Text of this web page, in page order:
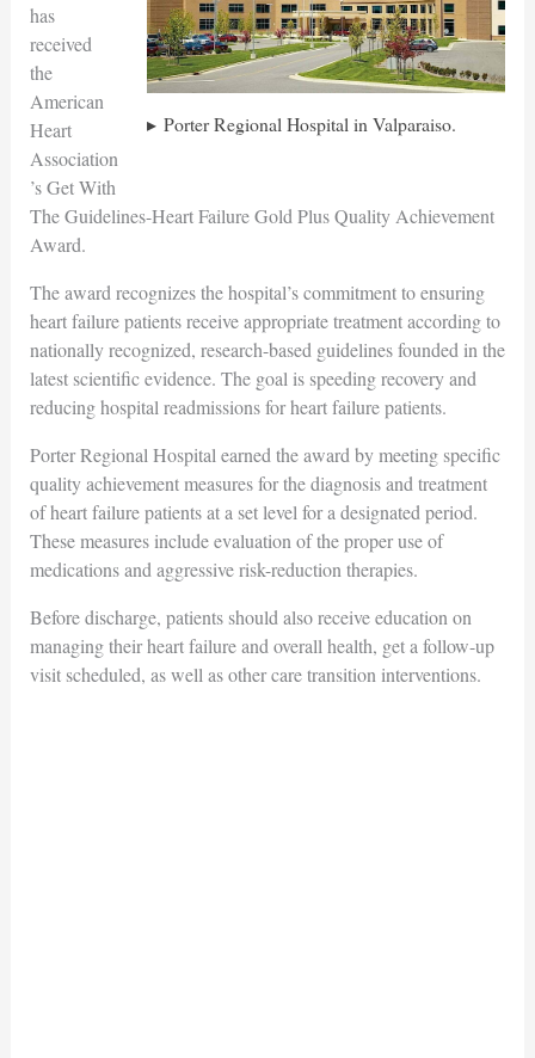
Porter Regional Hospital in Valparaiso.
has
received
the
American
Heart
Association
’s Get With
The Guidelines-Heart Failure Gold Plus Quality Achievement
Award.
The award recognizes the hospital’s commitment to ensuring
heart failure patients receive appropriate treatment according to
nationally recognized, research-based guidelines founded in the
latest scientific evidence. The goal is speeding recovery and
reducing hospital readmissions for heart failure patients.
Porter Regional Hospital earned the award by meeting specific
quality achievement measures for the diagnosis and treatment
of heart failure patients at a set level for a designated period.
These measures include evaluation of the proper use of
medications and aggressive risk-reduction therapies.
Before discharge, patients should also receive education on
managing their heart failure and overall health, get a follow-up
visit scheduled, as well as other care transition interventions.